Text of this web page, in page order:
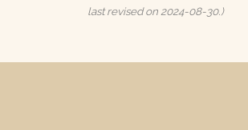
last revised on 2024-08-30.)